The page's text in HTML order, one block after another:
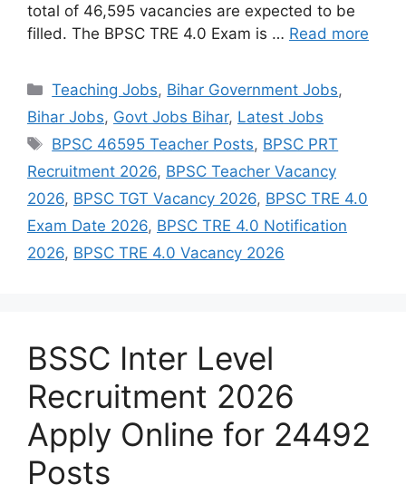
total of 46,595 vacancies are expected to be
filled. The BPSC TRE 4.0 Exam is … Read more
Categories
Teaching Jobs, Bihar Government Jobs,
Bihar Jobs, Govt Jobs Bihar, Latest Jobs
Tags
BPSC 46595 Teacher Posts, BPSC PRT
Recruitment 2026, BPSC Teacher Vacancy
2026, BPSC TGT Vacancy 2026, BPSC TRE 4.0
Exam Date 2026, BPSC TRE 4.0 Notification
2026, BPSC TRE 4.0 Vacancy 2026
BSSC Inter Level
Recruitment 2026
Apply Online for 24492
Posts